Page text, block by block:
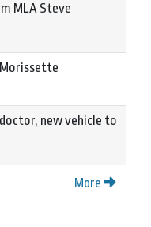
MLA Steve
new vehicle to
More